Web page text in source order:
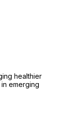
healthier
emerging